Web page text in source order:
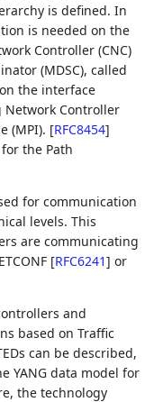
is defined. In
is needed on the
Controller (CNC)
(MDSC), called
the interface
Network Controller
(MPI). [RFC8454]
the Path
for communication
levels. This
are communicating
[RFC6241] or
and
based on Traffic
can be described,
YANG data model for
the technology